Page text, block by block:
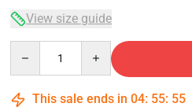
View size guide
This sale ends in 04: 55: 54